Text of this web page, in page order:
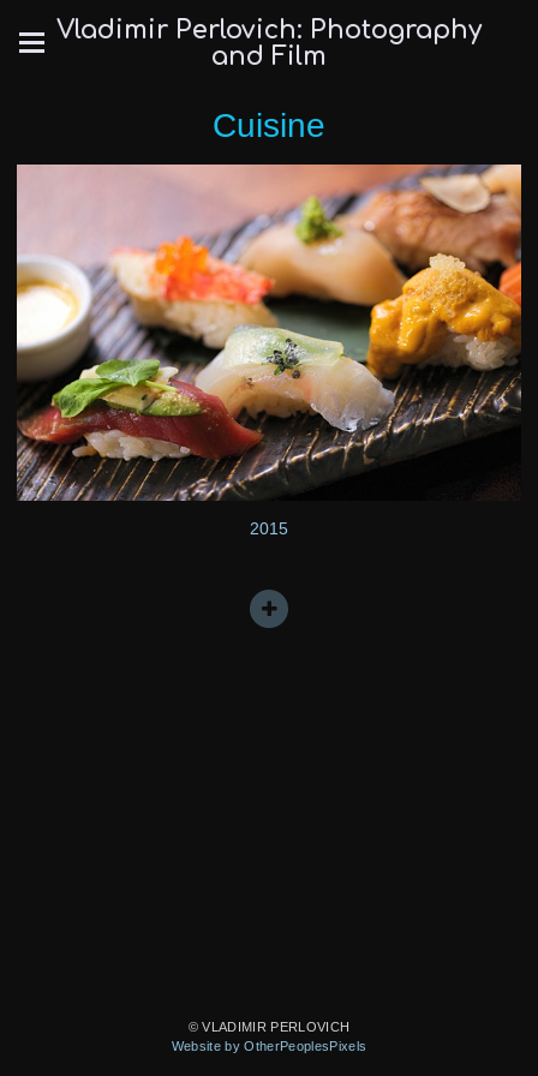
Vladimir Perlovich: Photography
and Film
Cuisine
2015
© VLADIMIR PERLOVICH
Website by OtherPeoplesPixels